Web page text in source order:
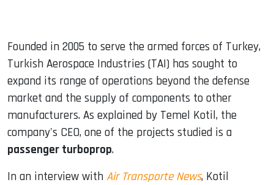
Founded in 2005 to serve the armed forces of Turkey,
Turkish Aerospace Industries (TAI) has sought to
expand its range of operations beyond the defense
market and the supply of components to other
manufacturers. As explained by Temel Kotil, the
company's CEO, one of the projects studied is a
passenger turboprop.
In an interview with Air Transporte News, Kotil